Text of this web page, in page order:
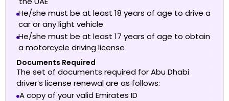
He/she must be at least 18 years of age to drive a
car or any light vehicle
He/she must be at least 17 years of age to obtain
a motorcycle driving license
Documents Required
The set of documents required forAbu Dhabi
driver’s license renewalare as follows:
A copy of your valid Emirates ID